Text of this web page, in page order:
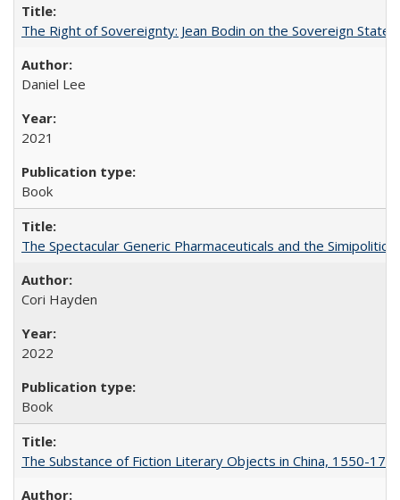
The Right of Sovereignty: Jean Bodin on the Sovereign State
Daniel Lee
2021
Book
The Spectacular Generic Pharmaceuticals and the
Cori Hayden
2022
Book
The Substance of Fiction Literary Objects in China, 1550-